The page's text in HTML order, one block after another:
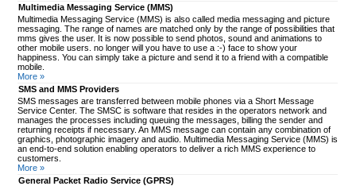
Multimedia Messaging Service (MMS)
Multimedia Messaging Service (MMS) is also called media messaging and picture
messaging. The range of names are matched only by the range of possibilities that
mms gives the user. It is now possible to send photos, sound and animations to
other mobile users. no longer will you have to use a :-) face to show your
happiness. You can simply take a picture and send it to a friend with a compatible
mobile.
More »
SMS and MMS Providers
SMS messages are transferred between mobile phones via a Short Message
Service Center. The SMSC is software that resides in the operators network and
manages the processes including queuing the messages, billing the sender and
returning receipts if necessary. An MMS message can contain any combination of
graphics, photographic imagery and audio. Multimedia Messaging Service (MMS) is
an end-to-end solution enabling operators to deliver a rich MMS experience to
customers.
More »
General Packet Radio Service (GPRS)